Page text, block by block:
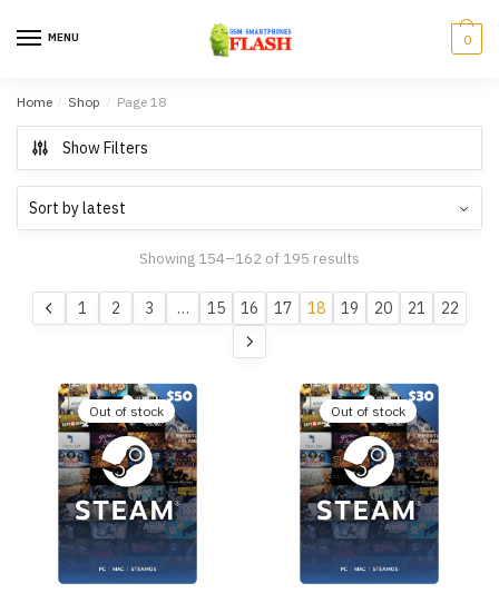
MENU 0
Home / Shop / Page 18
Show Filters
Showing 154–162 of 195 results
1 2 3 … 15 16 17 18 19 20 21 22
Out of stock Out of stock